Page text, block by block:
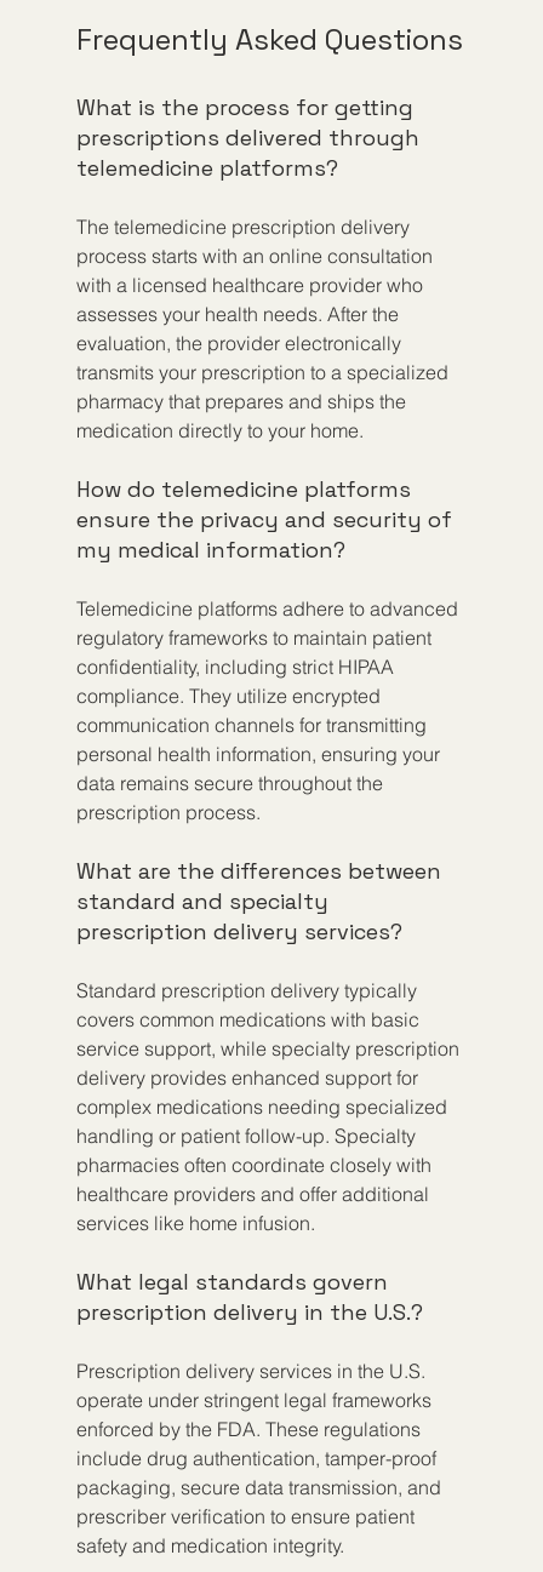
Frequently Asked Questions
What is the process for getting
prescriptions delivered through
telemedicine platforms?
The telemedicine prescription delivery
process starts with an online consultation
with a licensed healthcare provider who
assesses your health needs. After the
evaluation, the provider electronically
transmits your prescription to a specialized
pharmacy that prepares and ships the
medication directly to your home.
How do telemedicine platforms
ensure the privacy and security of
my medical information?
Telemedicine platforms adhere to advanced
regulatory frameworks to maintain patient
confidentiality, including strict HIPAA
compliance. They utilize encrypted
communication channels for transmitting
personal health information, ensuring your
data remains secure throughout the
prescription process.
What are the differences between
standard and specialty
prescription delivery services?
Standard prescription delivery typically
covers common medications with basic
service support, while specialty prescription
delivery provides enhanced support for
complex medications needing specialized
handling or patient follow-up. Specialty
pharmacies often coordinate closely with
healthcare providers and offer additional
services like home infusion.
What legal standards govern
prescription delivery in the U.S.?
Prescription delivery services in the U.S.
operate under stringent legal frameworks
enforced by the FDA. These regulations
include drug authentication, tamper-proof
packaging, secure data transmission, and
prescriber verification to ensure patient
safety and medication integrity.